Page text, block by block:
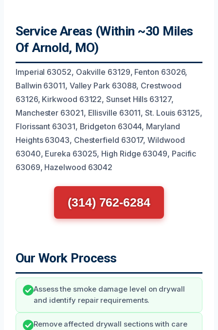
Service Areas (Within ~30 Miles
Of Arnold, MO)
Imperial 63052, Oakville 63129, Fenton 63026,
Ballwin 63011, Valley Park 63088, Crestwood
63126, Kirkwood 63122, Sunset Hills 63127,
Manchester 63021, Ellisville 63011, St. Louis 63125,
Florissant 63031, Bridgeton 63044, Maryland
Heights 63043, Chesterfield 63017, Wildwood
63040, Eureka 63025, High Ridge 63049, Pacific
63069, Hazelwood 63042
(314) 762-6284
Our Work Process
Assess the smoke damage level on drywall
and identify repair requirements.
Remove affected drywall sections with care